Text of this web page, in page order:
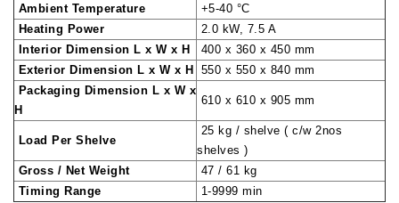
Ambient Temperature
+5-40 °C
Heating Power
2.0 kW, 7.5 A
Interior Dimension L x W x H
400 x 360 x 450 mm
Exterior Dimension L x W x H
550 x 550 x 840 mm
Packaging Dimension L x W x
H
610 x 610 x 905 mm
Load Per Shelve
25 kg / shelve ( c/w 2nos
shelves )
Gross / Net Weight
47 / 61 kg
Timing Range
1-9999 min